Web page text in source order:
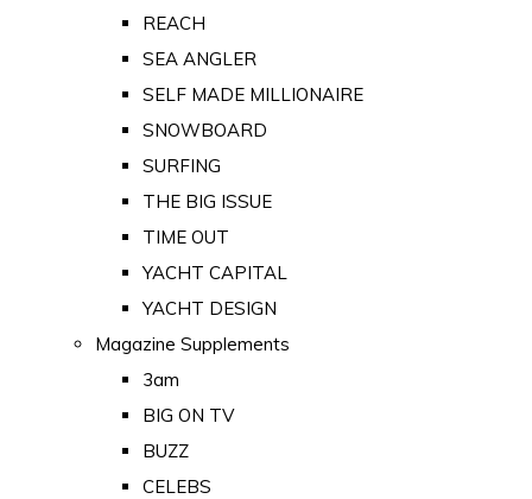
REACH
SEA ANGLER
SELF MADE MILLIONAIRE
SNOWBOARD
SURFING
THE BIG ISSUE
TIME OUT
YACHT CAPITAL
YACHT DESIGN
Magazine Supplements
3am
BIG ON TV
BUZZ
CELEBS